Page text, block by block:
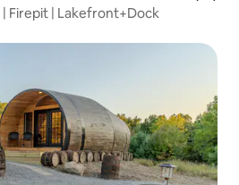
| Firepit | Lakefront+Dock